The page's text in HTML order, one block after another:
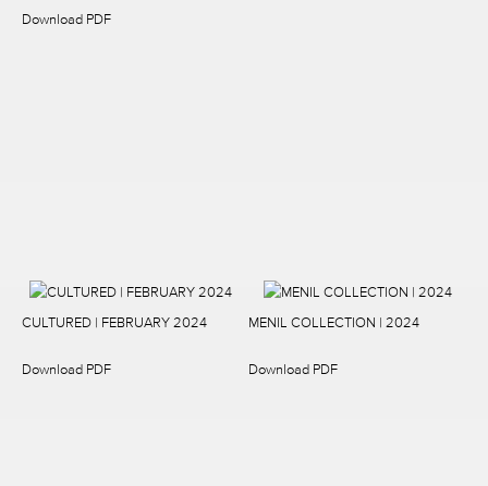
Download PDF
CULTURED | FEBRUARY 2024
Download PDF
MENIL COLLECTION | 2024
Download PDF